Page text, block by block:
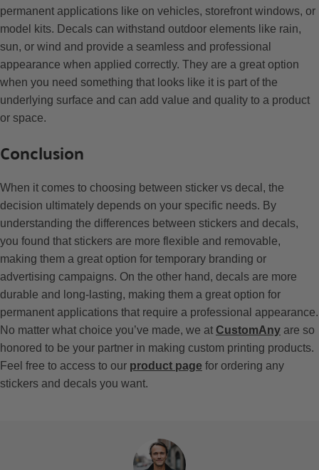
permanent applications like on vehicles, storefront windows, or
model kits. Decals can withstand outdoor elements like rain,
sun, or wind and provide a seamless and professional
appearance when applied correctly. They are a great option
when you need something that looks like it is part of the
underlying surface and can add value and quality to a product
or space.
Conclusion
When it comes to choosing between sticker vs decal, the
decision ultimately depends on your specific needs. By
understanding the differences between stickers and decals,
you found that stickers are more flexible and removable,
making them a great option for temporary branding or
advertising campaigns. On the other hand, decals are more
durable and long-lasting, making them a great option for
permanent applications that require a professional appearance.
No matter what choice you’ve made, we at CustomAny are so
honored to be your partner in making custom printing products.
Feel free to access to our product page for ordering any
stickers and decals you want.